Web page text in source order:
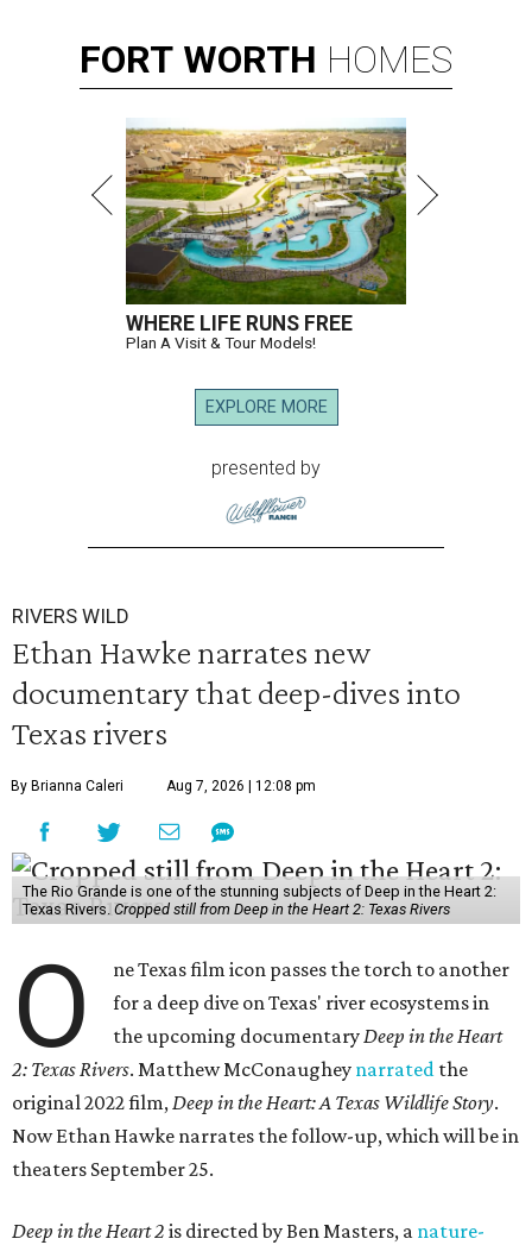
FORT WORTH HOMES
WHERE LIFE RUNS FREE
Plan A Visit & Tour Models!
EXPLORE MORE
presented by
RIVERS WILD
Ethan Hawke narrates new
documentary that deep-dives into
Texas rivers
By Brianna Caleri Aug 7, 2026 | 12:08 pm
The Rio Grande is one of the stunning subjects of Deep in the Heart 2:
Texas Rivers. Cropped still from Deep in the Heart 2: Texas Rivers
O
ne Texas film icon passes the torch to another
for a deep dive on Texas' river ecosystems in
the upcoming documentaryDeep in the Heart
2: Texas Rivers. Matthew McConaughey narrated the
original 2022 film,Deep in the Heart: A Texas Wildlife Story.
Now Ethan Hawke narrates the follow-up, which will be in
theaters September 25.
Deep in the Heart 2 is directed by Ben Masters, a nature-